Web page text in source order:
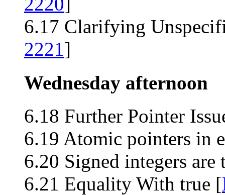
6.17 Clarifying
2221]
Wednesday afternoon
6.18 Further Pointer
6.19 Atomic pointers in
6.20 Signed integers
6.21 Equality With true [